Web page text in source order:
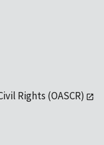
Rights (OASCR)